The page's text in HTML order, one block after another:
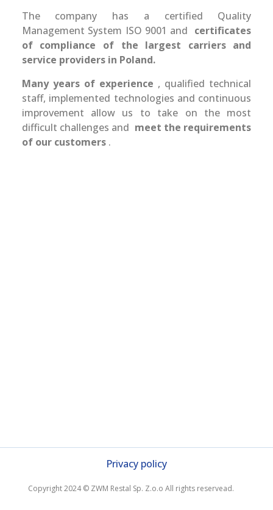
The company has a certified Quality
Management System ISO 9001 and certificates
of compliance of the largest carriers and
service providers in Poland.
Many years of experience , qualified technical
staff, implemented technologies and continuous
improvement allow us to take on the most
difficult challenges and meet the requirements
of our customers.
Privacy policy
Copyright 2024 © ZWM Restal Sp. Z.o.o All rights reservead.